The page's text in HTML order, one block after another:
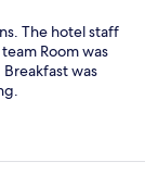
The hotel staff
Room was
was